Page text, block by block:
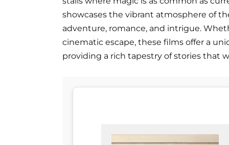
showcases the vibrant atmosphere of
adventure, romance, and intrigue.
cinematic escape, these films offer a
providing a rich tapestry of stories that